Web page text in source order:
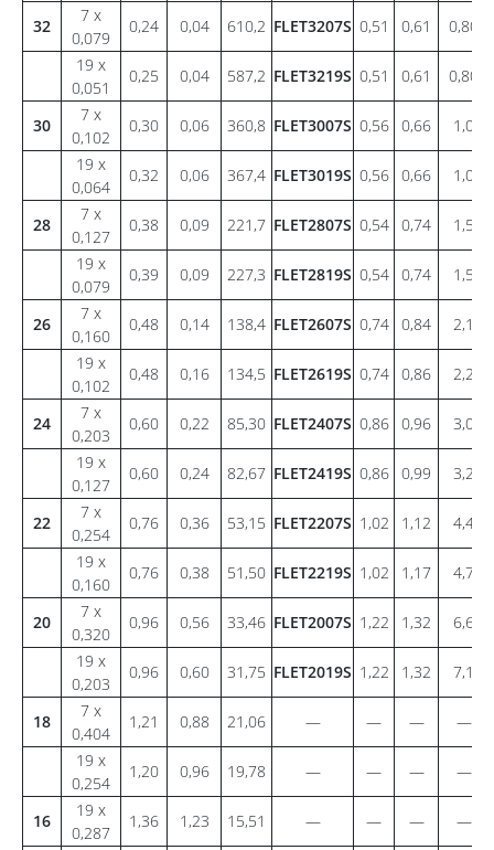
32
7 x
0,079
0,24 0,04 610,2 FLET3207S 0,51 0,61
0,80
19 x
0,051
0,25 0,04 587,2 FLET3219S 0,51 0,61 0,80
30
7 x
0,102
0,30 0,06 360,8 FLET3007S 0,56 0,66
1,0
19 x
0,064
0,32 0,06 367,4 FLET3019S 0,56 0,66 1,0
28
7 x
0,127
0,38 0,09 221,7 FLET2807S 0,54 0,74
1,5
19 x
0,079
0,39 0,09 227,3 FLET2819S 0,54 0,74 1,5
26
7 x
0,160
0,48 0,14 138,4 FLET2607S 0,74 0,84
2,1
19 x
0,102
0,48 0,16 134,5 FLET2619S 0,74 0,86 2,2
24
7 x
0,203
0,60 0,22 85,30 FLET2407S 0,86 0,96
3,0
19 x
0,127
0,60 0,24 82,67 FLET2419S 0,86 0,99 3,2
22
7 x
0,254
0,76 0,36 53,15 FLET2207S 1,02 1,12
4,4
19 x
0,160
0,76 0,38 51,50 FLET2219S 1,02 1,17 4,7
20
7 x
0,320
0,96 0,56 33,46 FLET2007S 1,22 1,32
6,6
19 x
0,203
0,96 0,60 31,75 FLET2019S 1,22 1,32 7,1
18
7 x
0,404
1,21 0,88 21,06 — — —
—
19 x
0,254
1,20 0,96 19,78 — — — —
16
19 x
0,287
1,36 1,23 15,51 — — —
—